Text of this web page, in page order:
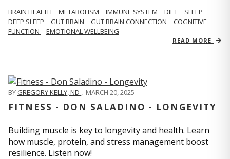
BRAIN HEALTH METABOLISM IMMUNE SYSTEM DIET
SLEEP
DEEP SLEEP
GUT BRAIN GUT BRAIN CONNECTION
COGNITIVE
FUNCTION
EMOTIONAL WELLBEING
READ MORE
BYGREGORY KELLY, ND MARCH 20, 2025
FITNESS - DON SALADINO - LONGEVITY
Building muscle is key to longevity and health. Learn
how muscle, protein, and stress management boost
resilience. Listen now!